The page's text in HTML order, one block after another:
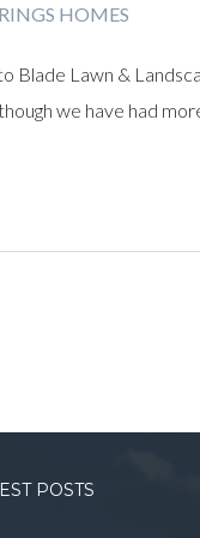
HOMES
Lawn &
we have had
POSTS